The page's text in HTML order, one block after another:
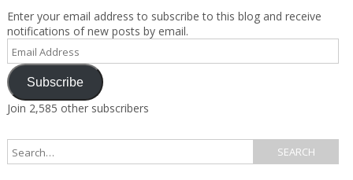
Enter your email address to subscribe to this blog and receive
notifications of new posts by email.
Email
Address
Subscribe
Join 2,585 other subscribers